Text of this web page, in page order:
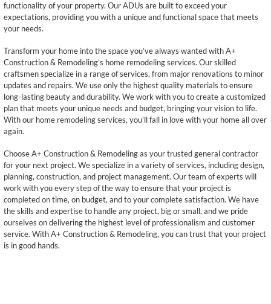
functionality of your property. Our ADUs are built to exceed your
expectations, providing you with a unique and functional space that meets
your needs.
Transform your home into the space you’ve always wanted with A+
Construction & Remodeling’s home remodeling services. Our skilled
craftsmen specialize in a range of services, from major renovations to minor
updates and repairs. We use only the highest quality materials to ensure
long-lasting beauty and durability. We work with you to create a customized
plan that meets your unique needs and budget, bringing your vision to life.
With our home remodeling services, you’ll fall in love with your home all over
again.
Choose A+ Construction & Remodeling as your trusted general contractor
for your next project. We specialize in a variety of services, including design,
planning, construction, and project management. Our team of experts will
work with you every step of the way to ensure that your project is
completed on time, on budget, and to your complete satisfaction. We have
the skills and expertise to handle any project, big or small, and we pride
ourselves on delivering the highest level of professionalism and customer
service. With A+ Construction & Remodeling, you can trust that your project
is in good hands.